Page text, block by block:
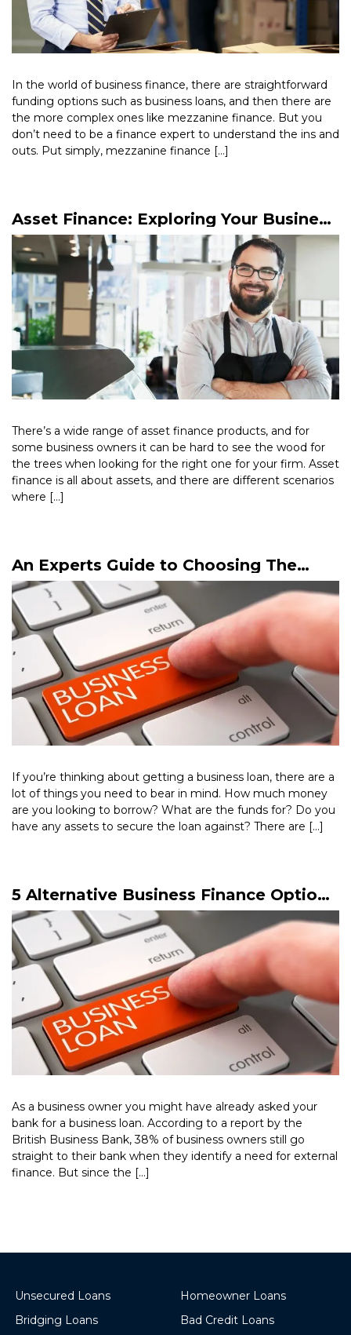
In the world of business finance, there are straightforward
funding options such as business loans, and then there are
the more complex ones like mezzanine finance. But you
don’t need to be a finance expert to understand the ins and
outs. Put simply, mezzanine finance […]
Asset Finance: Exploring Your Business
Finance Options
There’s a wide range of asset finance products, and for
some business owners it can be hard to see the wood for
the trees when looking for the right one for your firm. Asset
finance is all about assets, and there are different scenarios
where […]
An Experts Guide to Choosing The
Right Business Loan
If you’re thinking about getting a business loan, there are a
lot of things you need to bear in mind. How much money
are you looking to borrow? What are the funds for? Do you
have any assets to secure the loan against? There are […]
5 Alternative Business Finance Options
You Should Know
As a business owner you might have already asked your
bank for a business loan. According to a report by the
British Business Bank, 38% of business owners still go
straight to their bank when they identify a need for external
finance. But since the […]
Unsecured Loans
Bridging Loans
Homeowner Loans
Bad Credit Loans